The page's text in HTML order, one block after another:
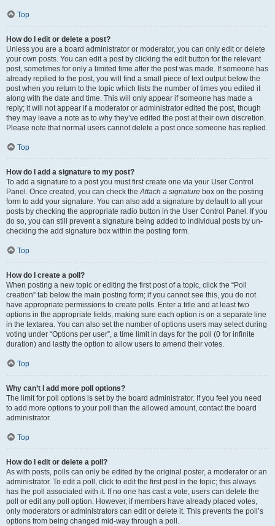
Top
How do I edit or delete a post?
Unless you are a board administrator or moderator, you can only edit or delete
your own posts. You can edit a post by clicking the edit button for the relevant
post, sometimes for only a limited time after the post was made. If someone has
already replied to the post, you will find a small piece of text output below the
post when you return to the topic which lists the number of times you edited it
along with the date and time. This will only appear if someone has made a
reply; it will not appear if a moderator or administrator edited the post, though
they may leave a note as to why they’ve edited the post at their own discretion.
Please note that normal users cannot delete a post once someone has replied.
Top
How do I add a signature to my post?
To add a signature to a post you must first create one via your User Control
Panel. Once created, you can check theAttach a signature box on the posting
form to add your signature. You can also add a signature by default to all your
posts by checking the appropriate radio button in the User Control Panel. If you
do so, you can still prevent a signature being added to individual posts by un-
checking the add signature box within the posting form.
Top
How do I create a poll?
When posting a new topic or editing the first post of a topic, click the “Poll
creation” tab below the main posting form; if you cannot see this, you do not
have appropriate permissions to create polls. Enter a title and at least two
options in the appropriate fields, making sure each option is on a separate line
in the textarea. You can also set the number of options users may select during
voting under “Options per user”, a time limit in days for the poll (0 for infinite
duration) and lastly the option to allow users to amend their votes.
Top
Why can’t I add more poll options?
The limit for poll options is set by the board administrator. If you feel you need
to add more options to your poll than the allowed amount, contact the board
administrator.
Top
How do I edit or delete a poll?
As with posts, polls can only be edited by the original poster, a moderator or an
administrator. To edit a poll, click to edit the first post in the topic; this always
has the poll associated with it. If no one has cast a vote, users can delete the
poll or edit any poll option. However, if members have already placed votes,
only moderators or administrators can edit or delete it. This prevents the poll’s
options from being changed mid-way through a poll.